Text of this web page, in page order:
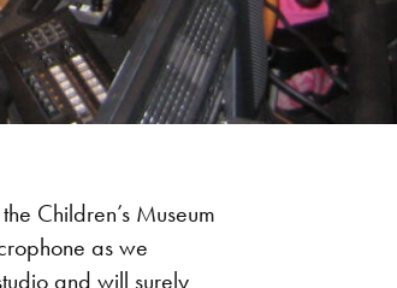
Children’s Museum
as we
and will surely